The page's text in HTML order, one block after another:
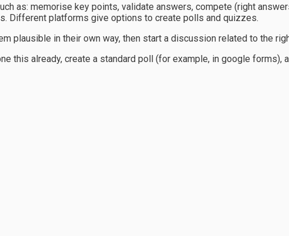
as: memorise key points, validate answers, compete (right
Different platforms give options to create polls and quizzes.
plausible in their own way, then start a discussion related to the
this already, create a standard poll (for example, in google